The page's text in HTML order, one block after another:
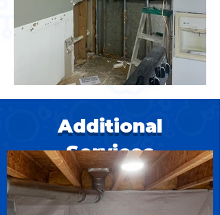
Additional
Services